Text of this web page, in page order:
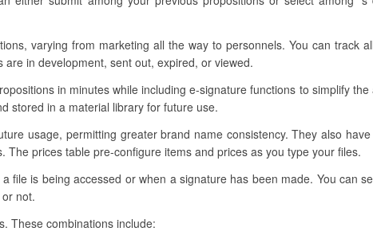
varying from marketing all the way to personnels. You can track
in development, sent out, expired, or viewed.
in minutes while including e-signature functions to simplify
stored in a material library for future use.
usage, permitting greater brand name consistency. They also
prices table pre-configure items and prices as you type your files.
file is being accessed or when a signature has been made. You can
not.
These combinations include: